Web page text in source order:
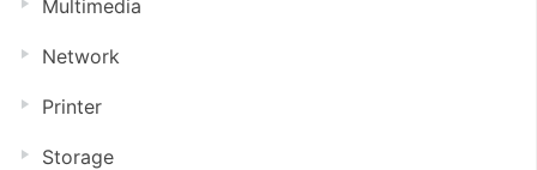
Multimedia
Network
Printer
Storage